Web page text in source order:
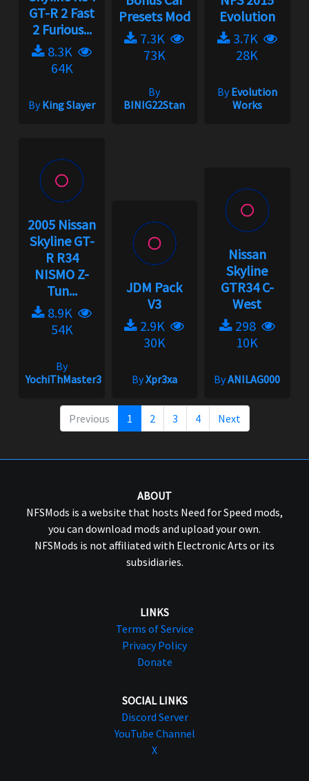
GT-R 2 Fast
2 Furious...
8.3K
64K
ByKing Slayer
Presets Mod
7.3K
73K
By
BINIG22Stan
Evolution
3.7K
28K
ByEvolution
Works
2005 Nissan
Skyline GT-
R R34
NISMO Z-
Tun...
8.9K
54K
By
YochiThMaster333
JDM Pack
V3
2.9K
30K
ByXpr3xa
Nissan
Skyline
GTR34 C-
West
298
10K
ByANILAG000
Previous 1 2 3 4 Next
ABOUT
NFSMods is a website that hosts Need for Speed mods,
you can download mods and upload your own.
NFSMods is not affiliated with Electronic Arts or its
subsidiaries.
LINKS
Terms of Service
Privacy Policy
Donate
SOCIAL LINKS
Discord Server
YouTube Channel
X